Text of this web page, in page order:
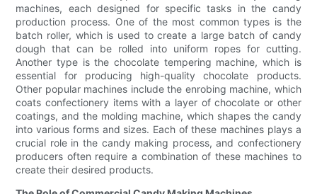
machines, each designed for specific tasks in the candy
production process. One of the most common types is the
batch roller, which is used to create a large batch of candy
dough that can be rolled into uniform ropes for cutting.
Another type is the chocolate tempering machine, which is
essential for producing high-quality chocolate products.
Other popular machines include the enrobing machine, which
coats confectionery items with a layer of chocolate or other
coatings, and the molding machine, which shapes the candy
into various forms and sizes. Each of these machines plays a
crucial role in the candy making process, and confectionery
producers often require a combination of these machines to
create their desired products.